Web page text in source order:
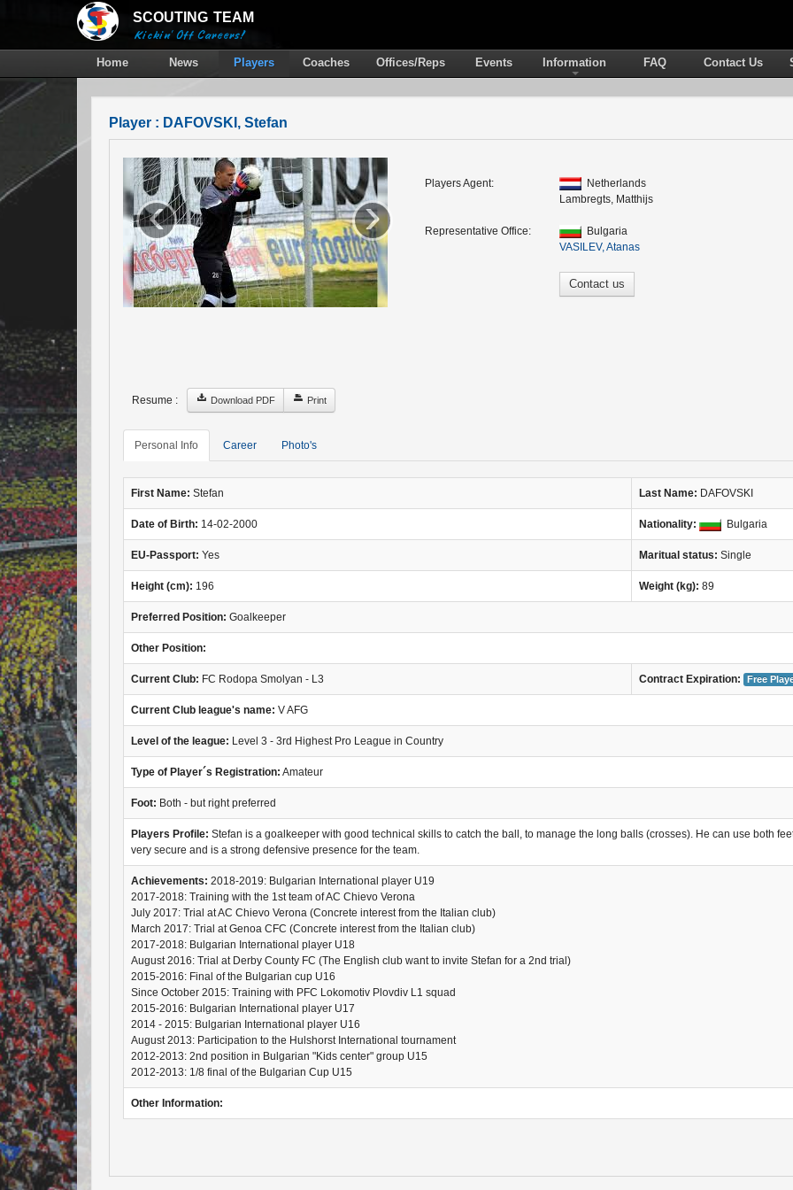
SCOUTING TEAM
Kickin' Off Careers!
Home News Players Coaches Offices/Reps Events Information FAQ Contact Us
Player : DAFOVSKI, Stefan
‹ ›
Resume : Download PDF Print
Players Agent:
Netherlands
Lambregts, Matthijs
Representative Office:
Bulgaria
VASILEV, Atanas
Contact us
Personal Info Career Photo's
First Name: Stefan Last Name: DAFOVSKI
Date of Birth: 14-02-2000 Nationality: Bulgaria
EU-Passport: Yes Maritual status: Single
Height (cm): 196 Weight (kg): 89
Preferred Position: Goalkeeper
Other Position:
Current Club: FC Rodopa Smolyan - L3 Contract Expiration: Free
Current Club league's name: V AFG
Level of the league: Level 3 - 3rd Highest Pro League in Country
Type of Player´s Registration: Amateur
Foot: Both - but right preferred
Players Profile: Stefan is a goalkeeper with good technical skills to catch the ball, to manage the long balls (crosses). He can use both
very secure and is a strong defensive presence for the team.
Achievements: 2018-2019: Bulgarian International player U19
2017-2018: Training with the 1st team of AC Chievo Verona
July 2017: Trial at AC Chievo Verona (Concrete interest from the Italian club)
March 2017: Trial at Genoa CFC (Concrete interest from the Italian club)
2017-2018: Bulgarian International player U18
August 2016: Trial at Derby County FC (The English club want to invite Stefan for a 2nd trial)
2015-2016: Final of the Bulgarian cup U16
Since October 2015: Training with PFC Lokomotiv Plovdiv L1 squad
2015-2016: Bulgarian International player U17
2014 - 2015: Bulgarian International player U16
August 2013: Participation to the Hulshorst International tournament
2012-2013: 2nd position in Bulgarian "Kids center" group U15
2012-2013: 1/8 final of the Bulgarian Cup U15
Other Information: